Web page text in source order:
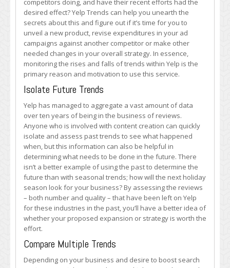
competitors doing, and have their recent efforts had the
desired effect? Yelp Trends can help you unearth the
secrets about this and figure out if it’s time for you to
unveil a new product, revise expenditures in your ad
campaigns against another competitor or make other
needed changes in your overall strategy. In essence,
monitoring the rises and falls of trends within Yelp is the
primary reason and motivation to use this service.
Isolate Future Trends
Yelp has managed to aggregate a vast amount of data
over ten years of being in the business of reviews.
Anyone who is involved with content creation can quickly
isolate and assess past trends to see what happened
when, but this information can also be helpful in
determining what needs to be done in the future. There
isn’t a better example of using the past to determine the
future than with seasonal trends; how will the next holiday
season look for your business? By assessing the reviews
– both number and quality – that have been left on Yelp
for these industries in the past, you’ll have a better idea of
whether your proposed expansion or strategy is worth the
effort.
Compare Multiple Trends
Depending on your business and desire to boost search